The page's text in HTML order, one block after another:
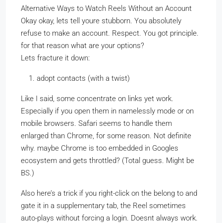
Alternative Ways to Watch Reels Without an Account
Okay okay, lets tell youre stubborn. You absolutely
refuse to make an account. Respect. You got principle.
for that reason what are your options?
Lets fracture it down:
adopt contacts (with a twist)
Like I said, some concentrate on links yet work.
Especially if you open them in namelessly mode or on
mobile browsers. Safari seems to handle them
enlarged than Chrome, for some reason. Not definite
why. maybe Chrome is too embedded in Googles
ecosystem and gets throttled? (Total guess. Might be
BS.)
Also here’s a trick if you right-click on the belong to and
gate it in a supplementary tab, the Reel sometimes
auto-plays without forcing a login. Doesnt always work.